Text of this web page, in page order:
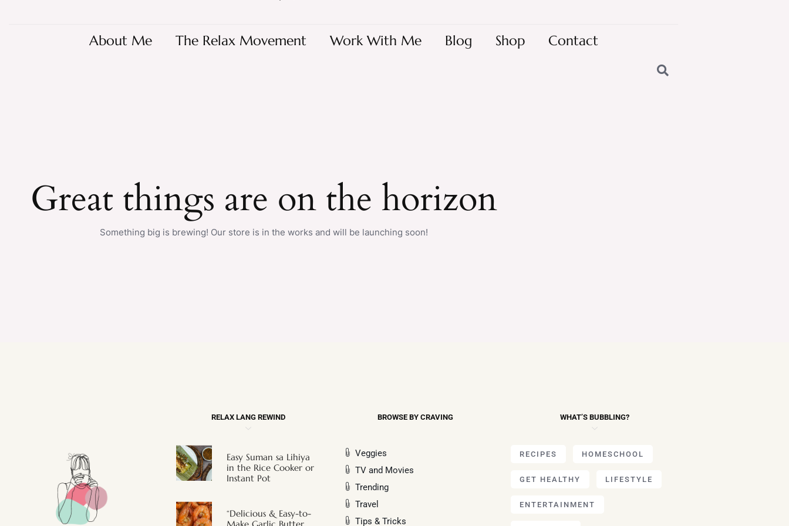
About Me The Relax Movement Work With Me Blog Shop Contact
Great things are on the horizon
Something big is brewing! Our store is in the works and will be launching soon!
RELAX LANG REWIND
Easy Suman sa Lihiya
in the Rice Cooker or
Instant Pot
“Delicious & Easy-to-
BROWSE BY CRAVING
Veggies
TV and Movies
Trending
Travel
Tips & Tricks
WHAT’S BUBBLING?
RECIPES HOMESCHOOL
GET HEALTHY LIFESTYLE
ENTERTAINMENT